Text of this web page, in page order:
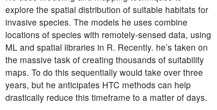
explore the spatial distribution of suitable habitats for
invasive species. The models he uses combine
locations of species with remotely-sensed data, using
ML and spatial libraries in R. Recently. he’s taken on
the massive task of creating thousands of suitability
maps. To do this sequentially would take over three
years, but he anticipates HTC methods can help
drastically reduce this timeframe to a matter of days.